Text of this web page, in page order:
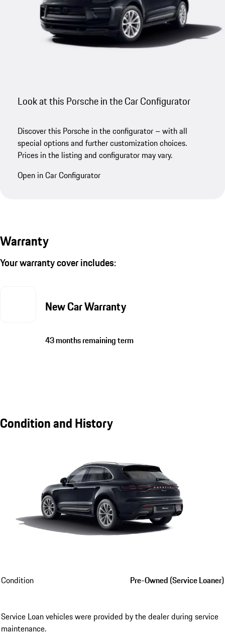
Look at this Porsche in the Car Configurator
Discover this Porsche in the configurator – with all
special options and further customization choices.
Prices in the listing and configurator may vary.
Open in Car Configurator
Warranty
Your warranty cover includes:
New Car Warranty
43 months remaining term
Condition and History
Condition Pre-Owned (Service Loaner)
Service Loan vehicles were provided by the dealer during service
maintenance.